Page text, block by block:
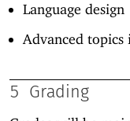
Language design
Advanced
5 Grading